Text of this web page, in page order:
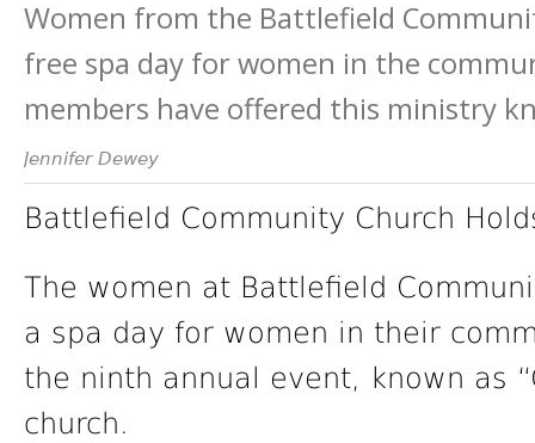
Women from the Battlefield
free spa day for women in the
members have offered this ministry
Jennifer Dewey
Battlefield Community Church
The women at Battlefield
a spa day for women in their
the ninth annual event, known as
church.